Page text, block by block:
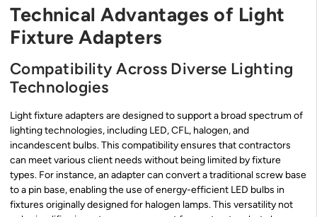
Technical Advantages of Light
Fixture Adapters
Compatibility Across Diverse Lighting
Technologies
Light fixture adapters are designed to support a broad spectrum of
lighting technologies, including LED, CFL, halogen, and
incandescent bulbs. This compatibility ensures that contractors
can meet various client needs without being limited by fixture
types. For instance, an adapter can convert a traditional screw base
to a pin base, enabling the use of energy-efficient LED bulbs in
fixtures originally designed for halogen lamps. This versatility not